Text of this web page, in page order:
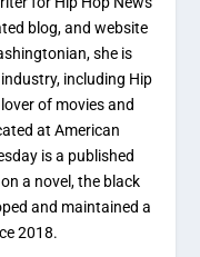
blog, and website
she is
including Hip
of movies and
at American
is a published
a novel, the black
and maintained a
2018.